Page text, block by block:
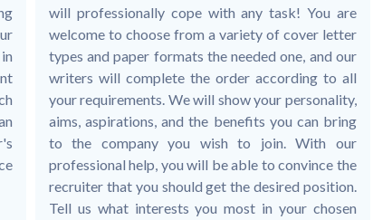
will professionally cope with any task! You are
welcome to choose from a variety of cover letter
types and paper formats the needed one, and our
writers will complete the order according to all
your requirements. We will show your personality,
aims, aspirations, and the benefits you can bring
to the company you wish to join. With our
professional help, you will be able to convince the
recruiter that you should get the desired position.
Tell us what interests you most in your chosen